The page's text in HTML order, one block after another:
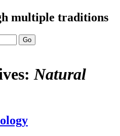
multiple traditions
Natural